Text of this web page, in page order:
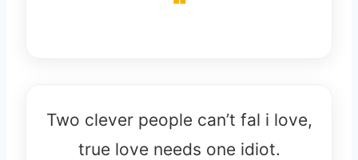
Two clever people can’t fal i love,
true love needs one idiot.